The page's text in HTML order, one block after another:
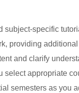
subject-specific
providing
and clarify
select appropriate
semesters as you